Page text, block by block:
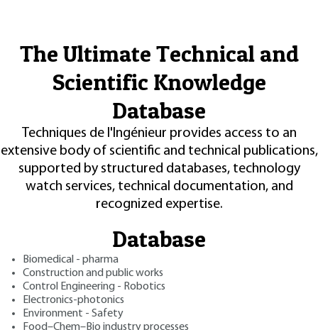
The Ultimate Technical and
Scientific Knowledge
Database
Techniques de l'Ingénieur provides access to an
extensive body of scientific and technical publications,
supported by structured databases, technology
watch services, technical documentation, and
recognized expertise.
Database
Biomedical - pharma
Construction and public works
Control Engineering - Robotics
Electronics-photonics
Environment - Safety
Food–Chem–Bio industry processes